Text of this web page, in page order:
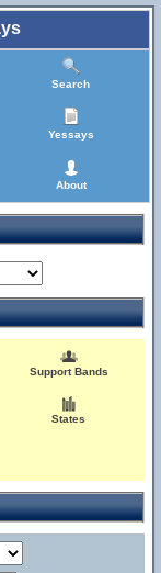
Search
Yessays
About
Support Bands
States